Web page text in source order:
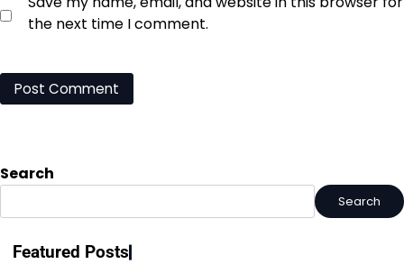
the next time I comment.
Search
Search
Featured Posts